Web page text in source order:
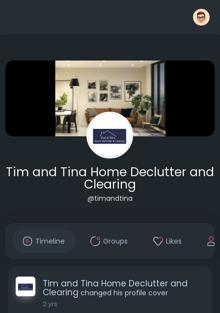
Tim and Tina Home Declutter and
Clearing
@timandtina
Timeline Groups Likes
Tim and Tina Home Declutter and
Clearing changed his profile cover
2 yrs